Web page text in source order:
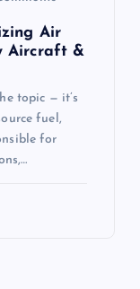
Air
Aircraft &
topic — it’s
fuel,
for